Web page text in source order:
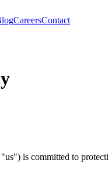
CareersContact
is committed to